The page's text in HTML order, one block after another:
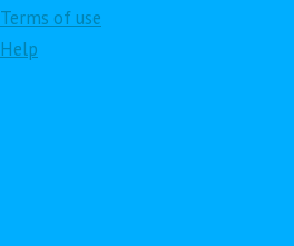
Terms of use
Help